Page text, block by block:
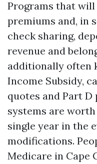
Programs that will
premiums and, in
check sharing,
revenue and
additionally often
Income Subsidy,
quotes and Part D
systems are
single year in the
modifications.
Medicare in Cape